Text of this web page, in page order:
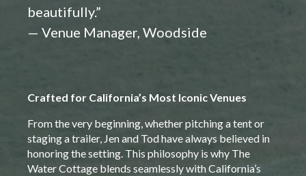
beautifully.”
— Venue Manager, Woodside
Crafted for California’s Most Iconic Venues
From the very beginning, whether pitching a tent or
staging a trailer, Jen and Tod have always believed in
honoring the setting. This philosophy is why The
Water Cottage blends seamlessly with California’s